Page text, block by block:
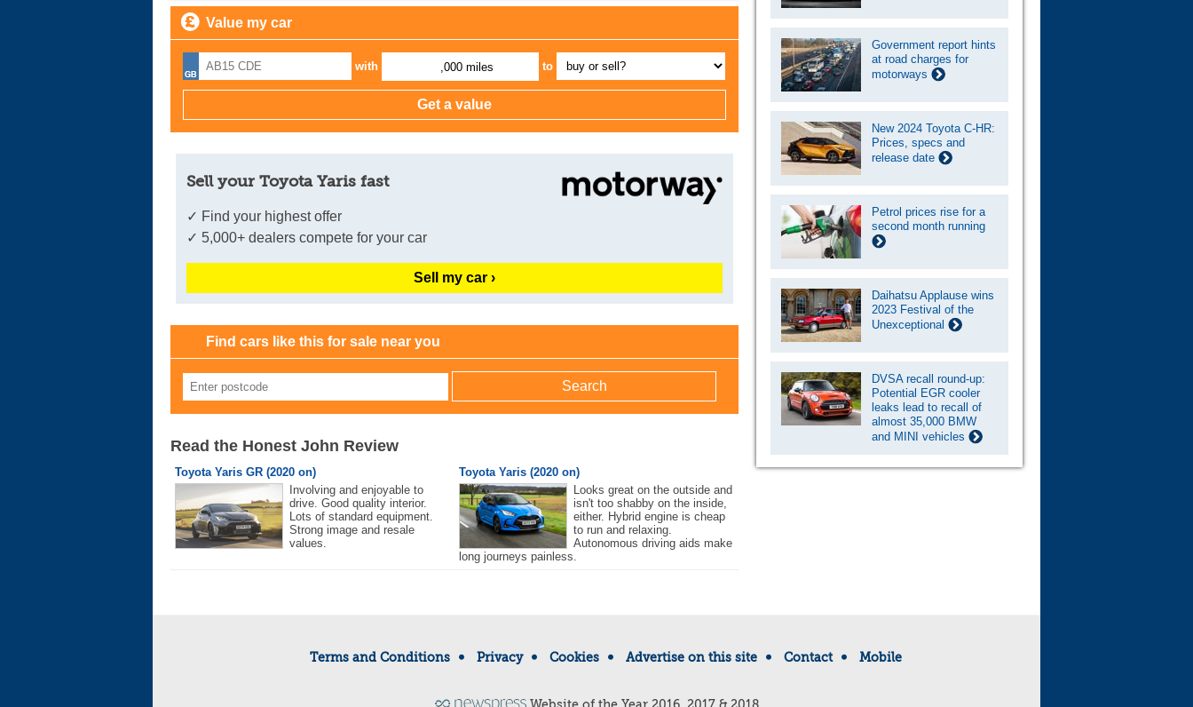
Value my car
with ,000 miles to
Sell your Toyota Yaris fast
✓ Find your highest offer
✓ 5,000+ dealers compete for your car
Sell my car ›
Find cars like this for sale near you
Read the Honest John Review
Toyota Yaris GR (2020 on)
Involving and enjoyable to
drive. Good quality interior.
Lots of standard equipment.
Strong image and resale
values.
Toyota Yaris (2020 on)
Looks great on the outside and
isn't too shabby on the inside,
either. Hybrid engine is cheap
to run and relaxing.
Autonomous driving aids make
long journeys painless.
Government report hints
at road charges for
motorways
New 2024 Toyota C-HR:
Prices, specs and
release date
Petrol prices rise for a
second month running
Daihatsu Applause wins
2023 Festival of the
Unexceptional
DVSA recall round-up:
Potential EGR cooler
leaks lead to recall of
almost 35,000 BMW
and MINI vehicles
Terms and Conditions Privacy Cookies Advertise on this site Contact Mobile
Website of the Year 2016, 2017 & 2018